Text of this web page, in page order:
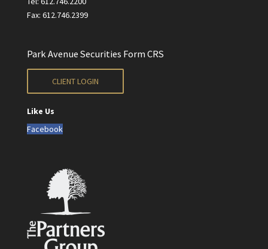
Fax: 612.746.2399
Park Avenue Securities Form CRS
CLIENT LOGIN
Like Us
Facebook